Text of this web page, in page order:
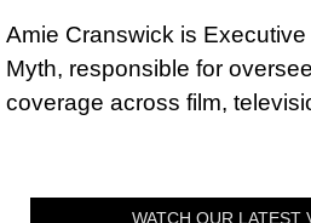
Amie Cranswick is
Myth, responsible for
coverage across film,
WATCH OUR LATEST